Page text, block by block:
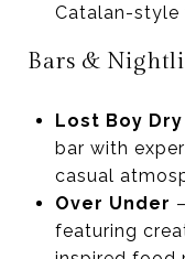
Catalan-style
Bars &
Lost Boy
bar with
casual
Over Under
featuring